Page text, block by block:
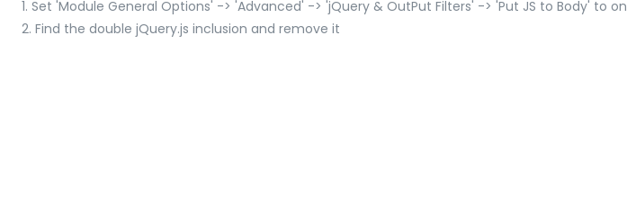
1. Set 'Module General Options' -> 'Advanced' -> 'jQuery & OutPut Filters' -> 'Put JS to Body' to on
2. Find the double jQuery.js inclusion and remove it